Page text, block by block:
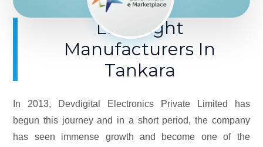
LED Light
Manufacturers In
Tankara
In 2013, Devdigital Electronics Private Limited has
begun this journey and in a short period, the company
has seen immense growth and become one of the